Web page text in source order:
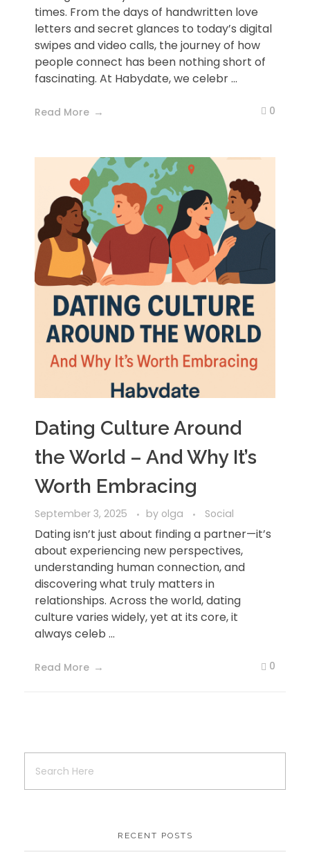
times. From the days of handwritten love
letters and secret glances to today’s digital
swipes and video calls, the journey of how
people connect has been nothing short of
fascinating. At Habydate, we celebr ...
Read More 0
Dating Culture Around
the World – And Why It’s
Worth Embracing
September 3, 2025 by olga Social
Dating isn’t just about finding a partner—it’s
about experiencing new perspectives,
understanding human connection, and
discovering what truly matters in
relationships. Across the world, dating
culture varies widely, yet at its core, it
always celeb ...
Read More 0
RECENT POSTS